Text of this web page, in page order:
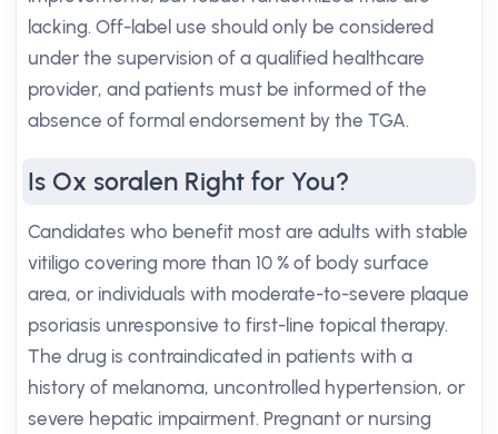
lacking. Off-label use should only be considered
under the supervision of a qualified healthcare
provider, and patients must be informed of the
absence of formal endorsement by the TGA.
Is Ox soralen Right for You?
Candidates who benefit most are adults with stable
vitiligo covering more than 10 % of body surface
area, or individuals with moderate-to-severe plaque
psoriasis unresponsive to first-line topical therapy.
The drug is contraindicated in patients with a
history of melanoma, uncontrolled hypertension, or
severe hepatic impairment. Pregnant or nursing